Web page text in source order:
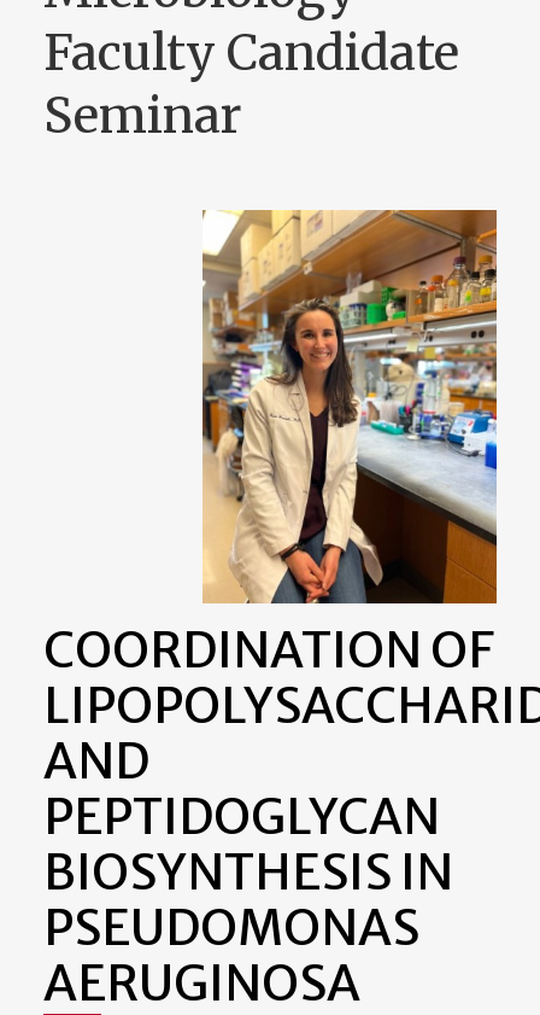
Faculty Candidate
Seminar
COORDINATION OF
AND
PEPTIDOGLYCAN
BIOSYNTHESIS IN
PSEUDOMONAS
AERUGINOSA